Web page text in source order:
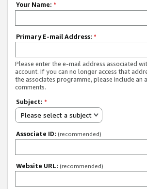
Your Name: *
Primary E-mail Address: *
Please enter the e-mail address associated
account. If you can no longer access that
the associates programme, please include
comments.
Subject: *
Please select a subject
Associate ID: (recommended)
Website URL: (recommended)